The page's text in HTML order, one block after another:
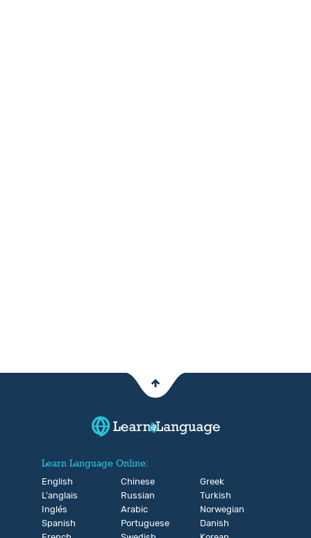
Learn Language Online:
English
L'anglais
Inglés
Spanish
Chinese
Russian
Arabic
Portuguese
Greek
Turkish
Norwegian
Danish